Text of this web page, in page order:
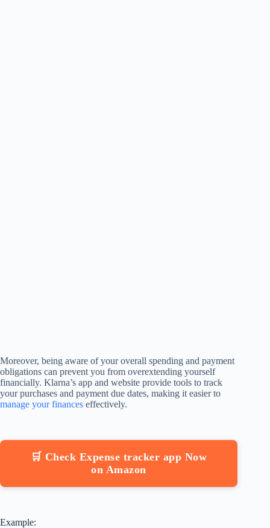
Moreover, being aware of your overall spending and payment
obligations can prevent you from overextending yourself
financially. Klarna’s app and website provide tools to track
your purchases and payment due dates, making it easier to
manage your finances effectively.
🛒 Check Expense tracker app Now
on Amazon
Example: